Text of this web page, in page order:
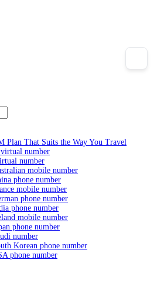
Plan That Suits the Way You Travel
number
number
mobile number
phone number
mobile number
phone number
phone number
mobile number
phone number
number
Korean phone number
phone number